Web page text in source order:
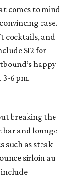
comes to mind
case.
cocktails, and
$12 for
happy
3-6 pm.
breaking the
bar and lounge
such as steak
sirloin au
include